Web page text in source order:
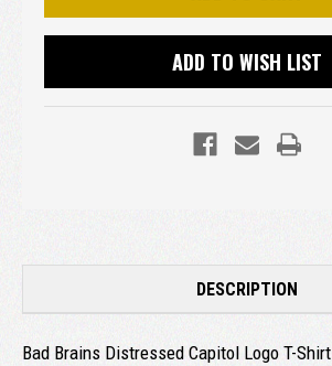
ADD TO WISH LIST
DESCRIPTION
Bad Brains Distressed Capitol Logo T-Shirt